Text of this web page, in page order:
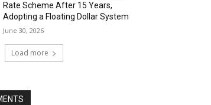
Rate Scheme After 15 Years,
Adopting a Floating Dollar System
June 30, 2026
Load more